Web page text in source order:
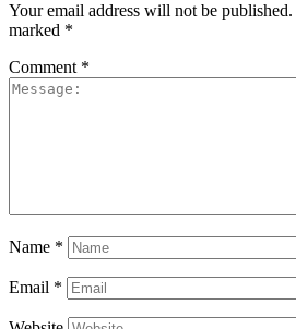
Your email address will not be published.
marked *
Comment *
Name *
Email *